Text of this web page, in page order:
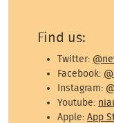
Find us:
Twitter:
Facebook:
Instagram:
Youtube:
Apple:App